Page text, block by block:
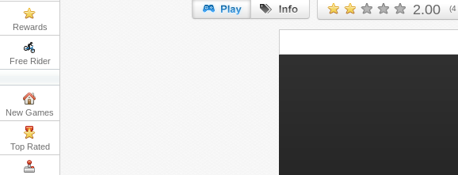
Rewards
Free Rider
New Games
Top Rated
2.00 (4